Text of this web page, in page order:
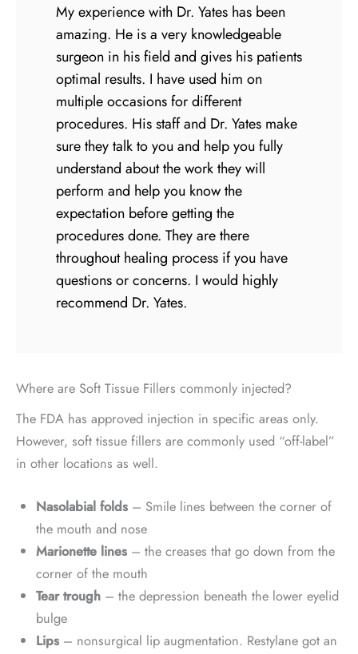
My experience with Dr. Yates has been
amazing. He is a very knowledgeable
surgeon in his field and gives his patients
optimal results. I have used him on
multiple occasions for different
procedures. His staff and Dr. Yates make
sure they talk to you and help you fully
understand about the work they will
perform and help you know the
expectation before getting the
procedures done. They are there
throughout healing process if you have
questions or concerns. I would highly
recommend Dr. Yates.
Where are Soft Tissue Fillers commonly injected?
The FDA has approved injection in specific areas only.
However, soft tissue fillers are commonly used “off-label”
in other locations as well.
Nasolabial folds– Smile lines between the corner of
the mouth and nose
Marionette lines– the creases that go down from the
corner of the mouth
Tear trough– the depression beneath the lower eyelid
bulge
Lips– nonsurgical lip augmentation. Restylane got an